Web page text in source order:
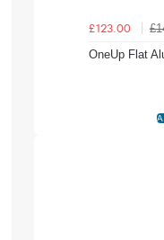
£123.00
OneUp Flat